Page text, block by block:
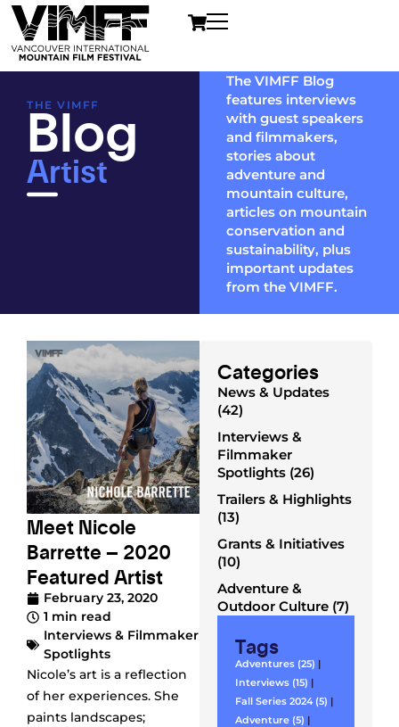
THE VIMFF
Blog
Artist
The VIMFF Blog
features interviews
with guest speakers
and filmmakers,
stories about
adventure and
mountain culture,
articles on mountain
conservation and
sustainability, plus
important updates
from the VIMFF.
Meet Nicole
Barrette – 2020
Featured Artist
February 23, 2020
1 min read
Interviews & Filmmaker
Spotlights
Nicole’s art is a reflection
of her experiences. She
paints landscapes;
Categories
News & Updates
(42)
Interviews &
Filmmaker
Spotlights (26)
Trailers & Highlights
(13)
Grants & Initiatives
(10)
Adventure &
Outdoor Culture (7)
Tags
Adventures (25) |
Interviews (15) |
Fall Series 2024 (5) |
Adventure (5) |